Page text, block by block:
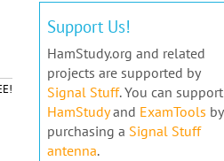
Support Us!
HamStudy.org and related
projects are supported by
Signal Stuff. You can support
HamStudyand ExamTools by
purchasing a Signal Stuff
antenna.